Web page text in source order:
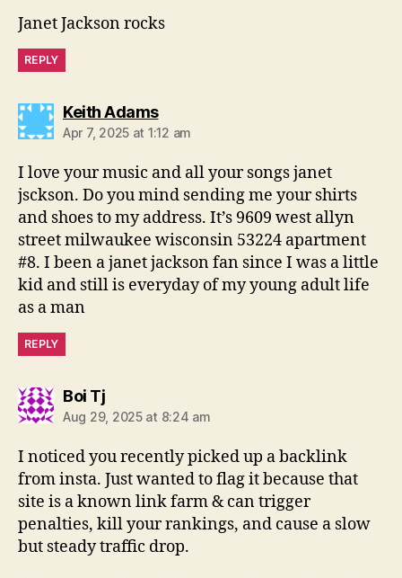
Janet Jackson rocks
REPLY
Keith Adamssays:
Apr 7, 2025 at 1:12 am
I love your music and all your songs janet
jsckson. Do you mind sending me your shirts
and shoes to my address. It’s 9609 west allyn
street milwaukee wisconsin 53224 apartment
#8. I been a janet jackson fan since I was a little
kid and still is everyday of my young adult life
as a man
REPLY
Boi Tjsays:
Aug 29, 2025 at 8:24 am
I noticed you recently picked up a backlink
from insta. Just wanted to flag it because that
site is a known link farm & can trigger
penalties, kill your rankings, and cause a slow
but steady traffic drop.